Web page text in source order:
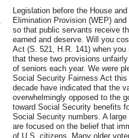
Legislation before the House
Elimination Provision (WEP)
so that public servants receive
earned and deserve. Will you
Act (S. 521, H.R. 141) when
that these two provisions
of seniors each year. We were
Social Security Fairness Act
decade have indicated that the
overwhelmingly opposed to the
toward Social Security benefits
Social Security numbers. A
are focused on the belief that
of U.S. citizens. Many older